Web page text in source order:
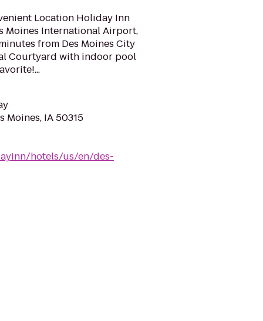
Location Holiday Inn
Moines International Airport,
from Des Moines City
Courtyard with indoor pool
Moines, IA 50315
hotels/us/en/des-